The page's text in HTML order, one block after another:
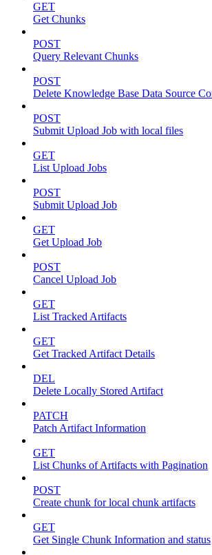
GET
Get Chunks
POST
Query Relevant Chunks
POST
Delete Knowledge Base Data Source
POST
Submit Upload Job with local files
GET
List Upload Jobs
POST
Submit Upload Job
GET
Get Upload Job
POST
Cancel Upload Job
GET
List Tracked Artifacts
GET
Get Tracked Artifact Details
DEL
Delete Locally Stored Artifact
PATCH
Patch Artifact Information
GET
List Chunks of Artifacts with Pagination
POST
Create chunk for local chunk artifacts
GET
Get Single Chunk Information and status